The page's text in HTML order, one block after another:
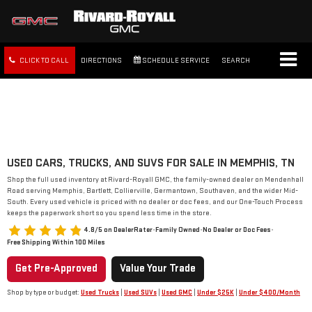
CLICK TO CALL DIRECTIONS SCHEDULE SERVICE SEARCH
USED CARS, TRUCKS, AND SUVS FOR SALE IN MEMPHIS, TN
Shop the full used inventory at Rivard-Royall GMC, the family-owned dealer on Mendenhall
Road serving Memphis, Bartlett, Collierville, Germantown, Southaven, and the wider Mid-
South. Every used vehicle is priced with no dealer or doc fees, and our One-Touch Process
keeps the paperwork short so you spend less time in the store.
4.8/5 on DealerRater•Family Owned•No Dealer or Doc Fees•
Free Shipping Within 100 Miles
Get Pre-Approved Value Your Trade
Shop by type or budget: Used Trucks Used SUVs Used GMC Under $25K Under $400/Month